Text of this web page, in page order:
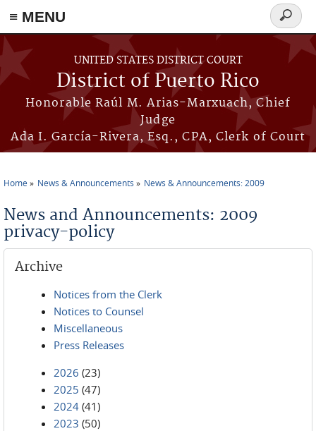
≡ MENU
Skip to main content
UNITED STATES DISTRICT COURT
District of Puerto Rico
Honorable Raúl M. Arias-Marxuach, Chief
Judge
Ada I. García-Rivera, Esq., CPA, Clerk of Court
Search
form
Home News & Announcements News & Announcements: 2009
News and Announcements: 2009
privacy-policy
Archive
Notices from the Clerk
Notices to Counsel
Miscellaneous
Press Releases
2026 (23)
2025 (47)
2024 (41)
2023 (50)